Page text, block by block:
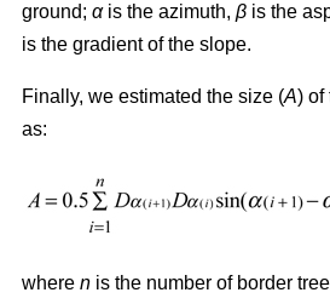
ground; αis the azimuth, β is the
is the gradient of the slope.
Finally, we estimated the size (A) of
as:
where n is the number of border